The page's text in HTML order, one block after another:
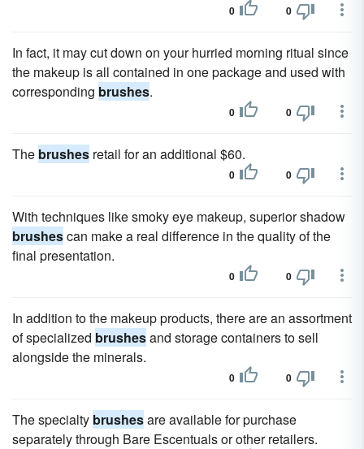
0 0
In fact, it may cut down on your hurried morning ritual since
the makeup is all contained in one package and used with
corresponding brushes.
0 0
The brushes retail for an additional $60.
0 0
With techniques like smoky eye makeup, superior shadow
brushescan make a real difference in the quality of the
final presentation.
0 0
In addition to the makeup products, there are an assortment
of specialized brushesand storage containers to sell
alongside the minerals.
0 0
The specialty brushesare available for purchase
separately through Bare Escentuals or other retailers.